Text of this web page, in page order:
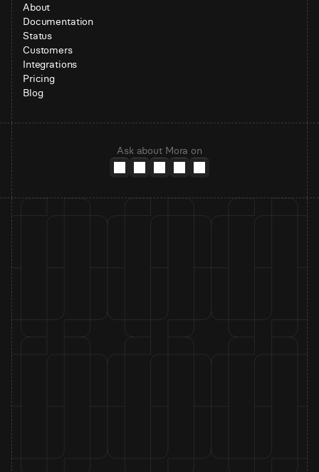
About
Documentation
Status
Customers
Integrations
Pricing
Blog
Ask about Mora on